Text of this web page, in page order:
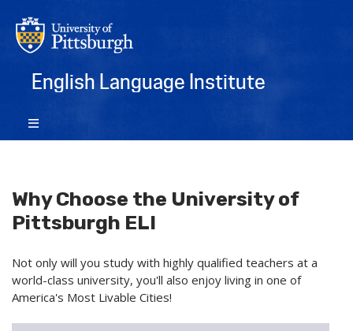
English Language Institute
Why Choose the University of
Pittsburgh ELI
Not only will you study with highly qualified teachers at a
world-class university, you'll also enjoy living in one of
America's Most Livable Cities!